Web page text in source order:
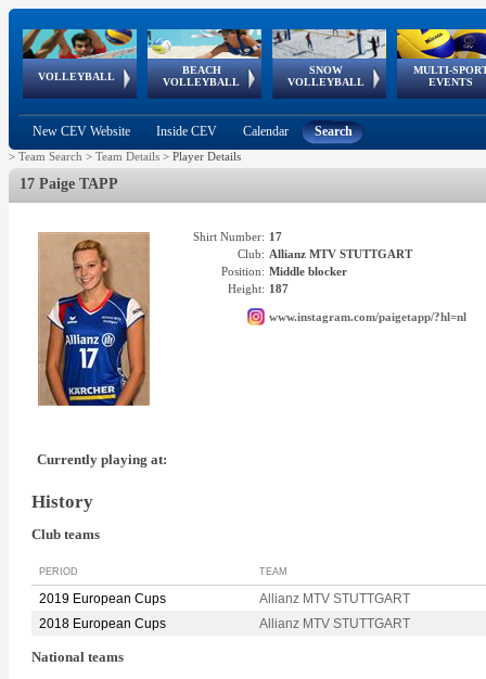
VOLLEYBALL
World Qualifications
BEACH
VOLLEYBALL
FIVB/CEV World Tour
Continental
Cup
SNOW
VOLLEYBALL
EuroSnowVolley
European
Tour
MULTI-
EVENTS
European
Championships
European
Games
European Youth
Olympic Festival
GSSE
New CEV Website Inside CEV Calendar Search
> Team Search > Team Details > Player Details
17 Paige TAPP
Shirt Number: 17
Club: Allianz MTV STUTTGART
Position: Middle blocker
Height: 187
www.instagram.com/paigetapp/?hl=nl
Currently playing at:
History
Club teams
PERIOD TEAM
2019 European Cups
Allianz MTV STUTTGART
2018 European Cups
Allianz MTV STUTTGART
National teams